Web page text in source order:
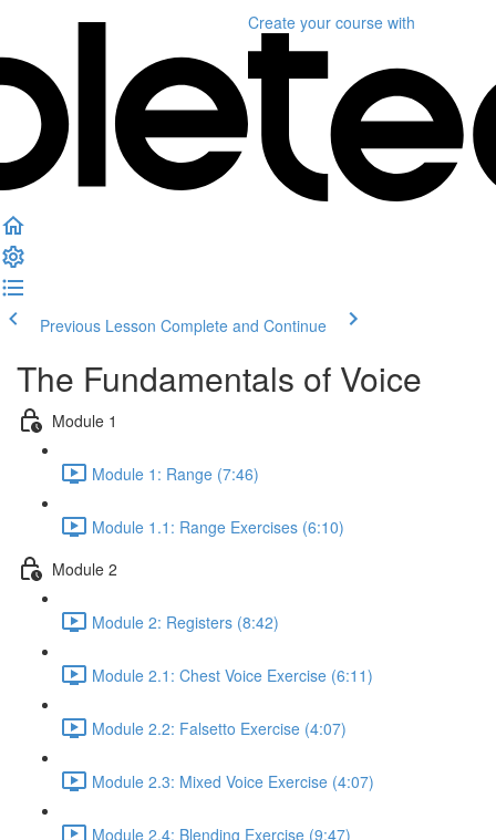
Create your course with
Previous Lesson Complete and Continue
The Fundamentals of Voice
Module 1
Module 1: Range (7:46)
Module 1.1: Range Exercises (6:10)
Module 2
Module 2: Registers (8:42)
Module 2.1: Chest Voice Exercise (6:11)
Module 2.2: Falsetto Exercise (4:07)
Module 2.3: Mixed Voice Exercise (4:07)
Module 2.4: Blending Exercise (9:47)